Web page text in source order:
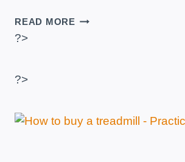
READ MOREHOW
PRACTICAL
?>
?>